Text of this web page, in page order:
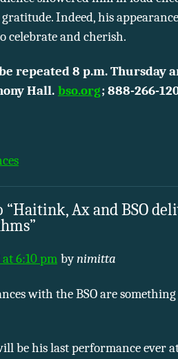
Indeed, his
celebrate and cherish.
repeated 8 p.m. Thursday
Hall. bso.org; 888-266-
“Haitink, Ax and BSO
6:10 pm bynimitta
with the BSO are
be his last performance ever